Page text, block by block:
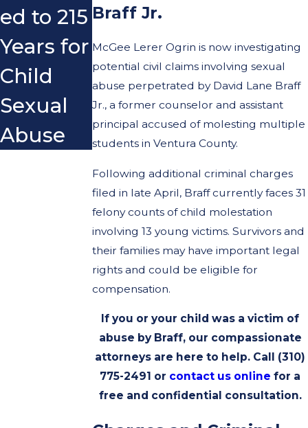
Braff Jr.
McGee Lerer Ogrin is now investigating
potential civil claims involving sexual
abuse perpetrated by David Lane Braff
Jr., a former counselor and assistant
principal accused of molesting multiple
students in Ventura County.
Following additional criminal charges
filed in late April, Braff currently faces 31
felony counts of child molestation
involving 13 young victims. Survivors and
their families may have important legal
rights and could be eligible for
compensation.
If you or your child was a victim of
abuse by Braff, our compassionate
attorneys are here to help. Call (310)
775-2491 or contact us online for a
free and confidential consultation.
ed to 215
Years for
Child
Sexual
Abuse